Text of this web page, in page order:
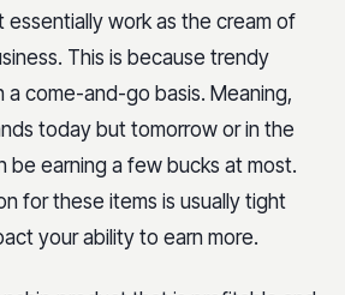
essentially work as the cream of
This is because trendy
a come-and-go basis. Meaning,
today but tomorrow or in the
be earning a few bucks at most.
for these items is usually tight
your ability to earn more.